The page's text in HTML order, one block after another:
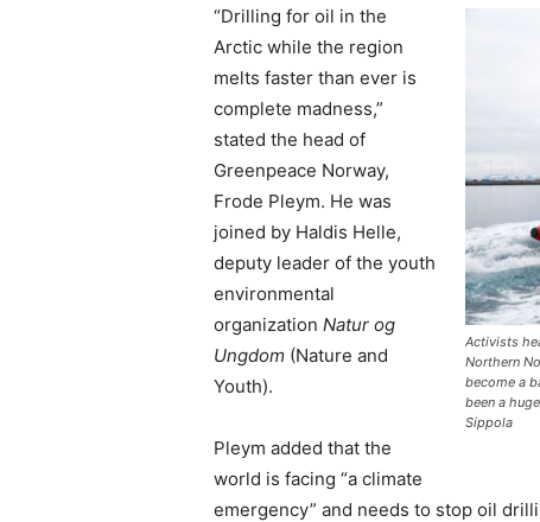
Activists
Northern
become a
been a
Sippola
“Drilling for oil in the
Arctic while the region
melts faster than ever is
complete madness,”
stated the head of
Greenpeace Norway,
Frode Pleym. He was
joined by Haldis Helle,
deputy leader of the youth
environmental
organization Natur og
Ungdom (Nature and
Youth).
Pleym added that the
world is facing “a climate
emergency” and needs to stop oil